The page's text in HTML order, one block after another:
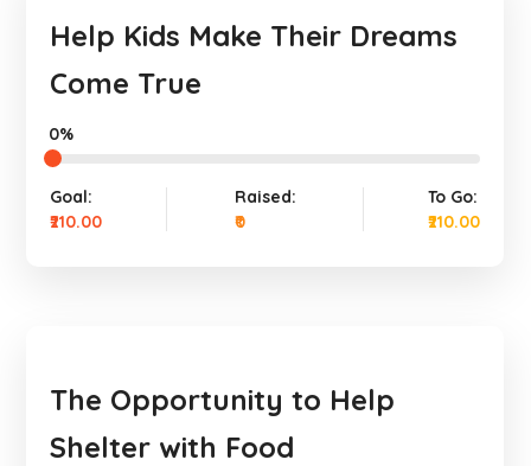
Help Kids Make Their Dreams
Come True
0%
Goal:
₹210.00
Raised:
₹0
To Go:
₹210.00
The Opportunity to Help
Shelter with Food